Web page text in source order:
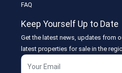
FAQ
Keep Yourself Up to Date
Get the latest news, updates from
latest properties for sale in the